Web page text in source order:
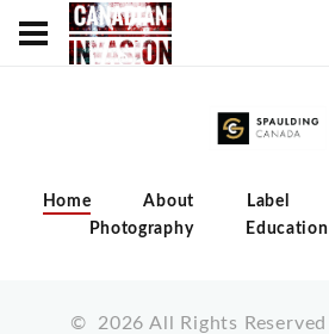
Home About Label
Photography
Education
© 2026 All Rights Reserved